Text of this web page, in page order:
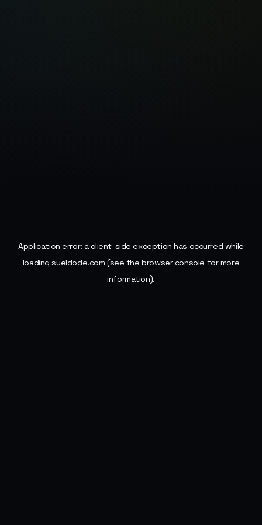
Application error: aclient-side exception has occurred while
loadingsueldode.com (see the browser console for more
information).